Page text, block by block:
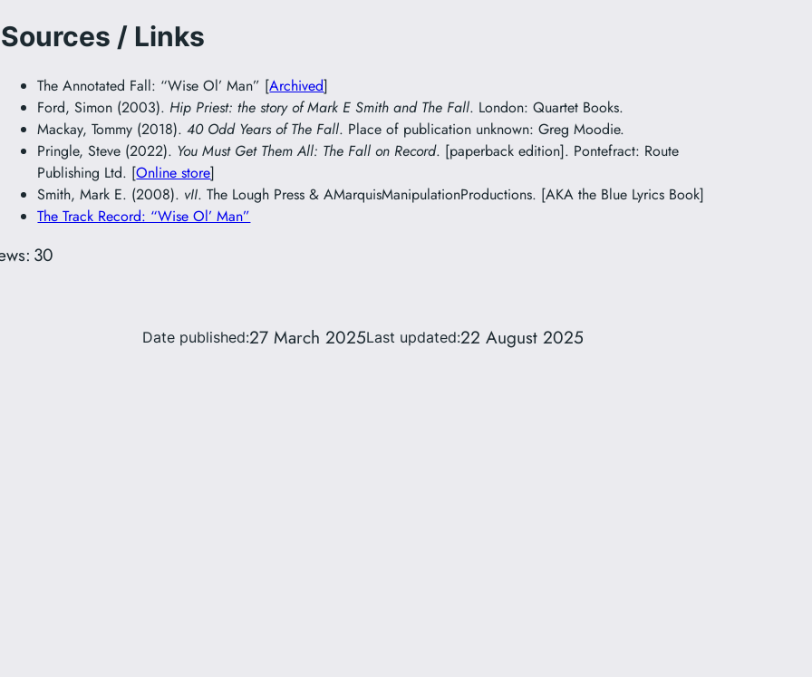
Sources / Links
The Annotated Fall: “Wise Ol’ Man” [Archived]
Ford, Simon (2003). Hip Priest: the story of Mark E Smith and The Fall. London: Quartet Books.
Mackay, Tommy (2018).40 Odd Years of The Fall. Place of publication unknown: Greg Moodie.
Pringle, Steve (2022). You Must Get Them All: The Fall on Record. [paperback edition]. Pontefract: Route
Publishing Ltd. [Online store]
Smith, Mark E. (2008). vII. The Lough Press & AMarquisManipulationProductions. [AKA the Blue Lyrics Book]
The Track Record: “Wise Ol’ Man”
30
Date published:27 March 2025Last updated:22 August 2025